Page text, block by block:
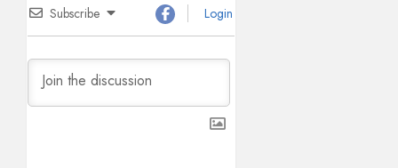
Subscribe Login